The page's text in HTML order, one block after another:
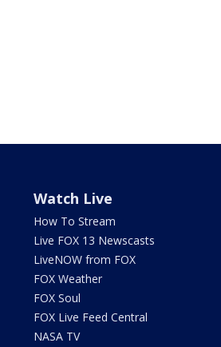
Watch Live
How To Stream
Live FOX 13 Newscasts
LiveNOW from FOX
FOX Weather
FOX Soul
FOX Live Feed Central
NASA TV